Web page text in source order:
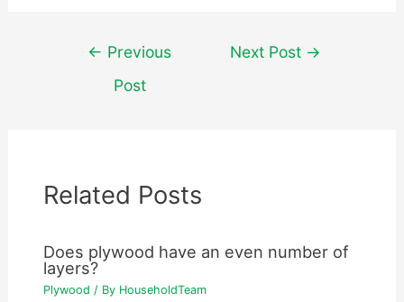
navigation
← Previous
Post
Next Post →
Related Posts
Does plywood have an even number of
layers?
Plywood / By HouseholdTeam